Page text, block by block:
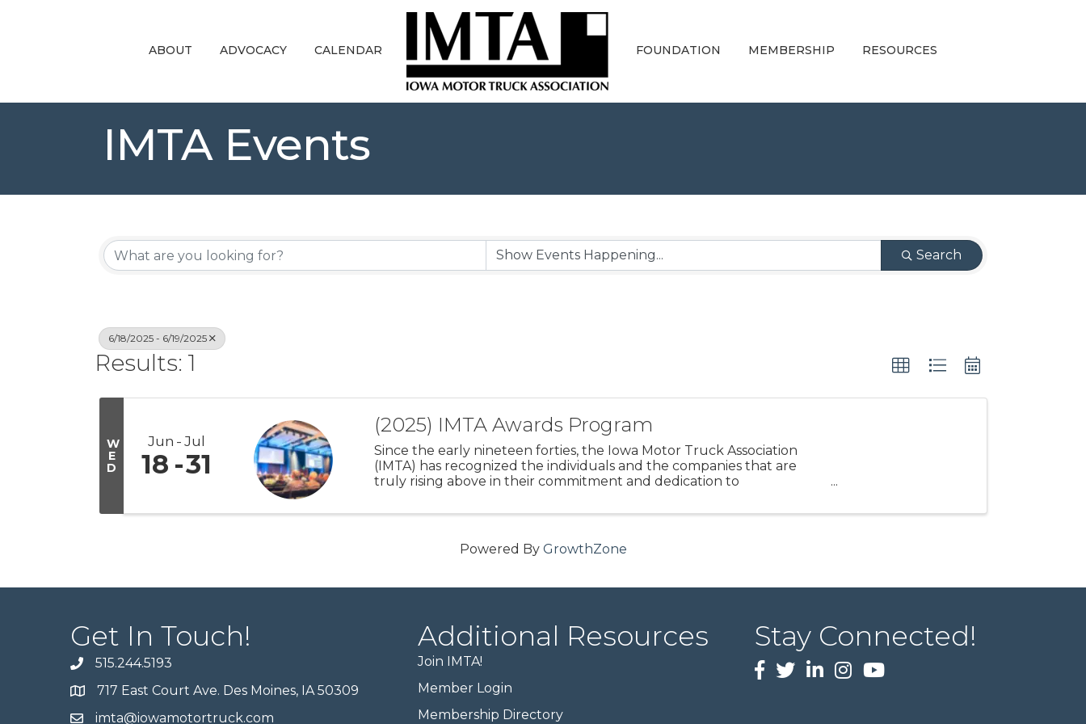
ABOUT ADVOCACY CALENDAR FOUNDATION MEMBERSHIP RESOURCES
IMTA Events
Search
6/18/2025 - 6/19/2025
Results: 1
W
E
D
Jun Jul
18 31
(2025) IMTA Awards Program
Since the early nineteen forties, the Iowa Motor Truck Association
(IMTA) has recognized the individuals and the companies that are
truly rising above in their commitment and dedication to
Powered By GrowthZone
Get In Touch!
515.244.5193
717 East Court Ave. Des Moines, IA 50309
imta@iowamotortruck.com
Additional Resources
Join IMTA!
Member Login
Membership Directory
Stay Connected!
Facebook
twitterLinkedInInstagram
Youtube